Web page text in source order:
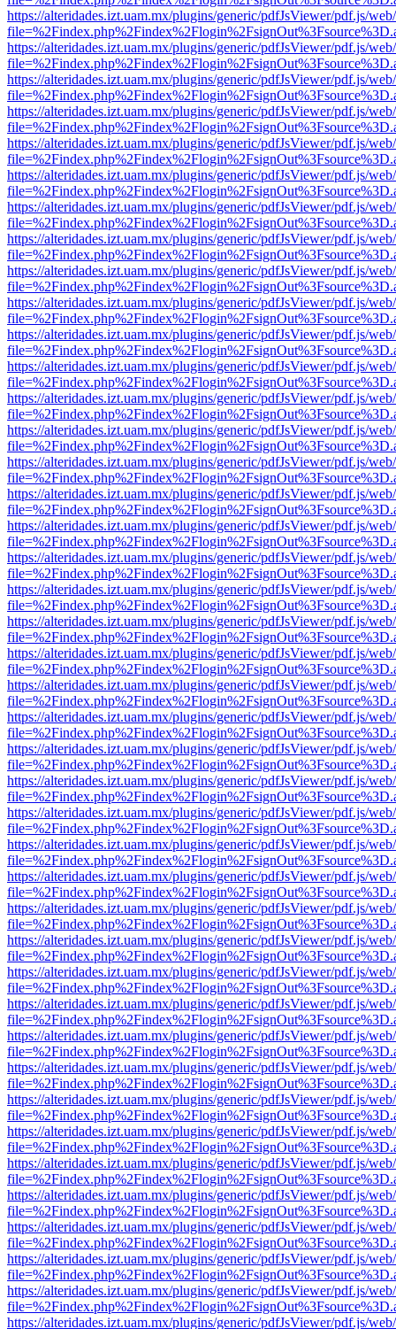
https://alteridades.izt.uam.mx/plugins/generic/pdfJsViewer/pdf.js/
https://alteridades.izt.uam.mx/plugins/generic/pdfJsViewer/pdf.js/
https://alteridades.izt.uam.mx/plugins/generic/pdfJsViewer/pdf.js/
https://alteridades.izt.uam.mx/plugins/generic/pdfJsViewer/pdf.js/
https://alteridades.izt.uam.mx/plugins/generic/pdfJsViewer/pdf.js/
https://alteridades.izt.uam.mx/plugins/generic/pdfJsViewer/pdf.js/
https://alteridades.izt.uam.mx/plugins/generic/pdfJsViewer/pdf.js/
https://alteridades.izt.uam.mx/plugins/generic/pdfJsViewer/pdf.js/
https://alteridades.izt.uam.mx/plugins/generic/pdfJsViewer/pdf.js/
https://alteridades.izt.uam.mx/plugins/generic/pdfJsViewer/pdf.js/
https://alteridades.izt.uam.mx/plugins/generic/pdfJsViewer/pdf.js/
https://alteridades.izt.uam.mx/plugins/generic/pdfJsViewer/pdf.js/
https://alteridades.izt.uam.mx/plugins/generic/pdfJsViewer/pdf.js/
https://alteridades.izt.uam.mx/plugins/generic/pdfJsViewer/pdf.js/
https://alteridades.izt.uam.mx/plugins/generic/pdfJsViewer/pdf.js/
https://alteridades.izt.uam.mx/plugins/generic/pdfJsViewer/pdf.js/
https://alteridades.izt.uam.mx/plugins/generic/pdfJsViewer/pdf.js/
https://alteridades.izt.uam.mx/plugins/generic/pdfJsViewer/pdf.js/
https://alteridades.izt.uam.mx/plugins/generic/pdfJsViewer/pdf.js/
https://alteridades.izt.uam.mx/plugins/generic/pdfJsViewer/pdf.js/
https://alteridades.izt.uam.mx/plugins/generic/pdfJsViewer/pdf.js/
https://alteridades.izt.uam.mx/plugins/generic/pdfJsViewer/pdf.js/
https://alteridades.izt.uam.mx/plugins/generic/pdfJsViewer/pdf.js/
https://alteridades.izt.uam.mx/plugins/generic/pdfJsViewer/pdf.js/
https://alteridades.izt.uam.mx/plugins/generic/pdfJsViewer/pdf.js/
https://alteridades.izt.uam.mx/plugins/generic/pdfJsViewer/pdf.js/
https://alteridades.izt.uam.mx/plugins/generic/pdfJsViewer/pdf.js/
https://alteridades.izt.uam.mx/plugins/generic/pdfJsViewer/pdf.js/
https://alteridades.izt.uam.mx/plugins/generic/pdfJsViewer/pdf.js/
https://alteridades.izt.uam.mx/plugins/generic/pdfJsViewer/pdf.js/
https://alteridades.izt.uam.mx/plugins/generic/pdfJsViewer/pdf.js/
https://alteridades.izt.uam.mx/plugins/generic/pdfJsViewer/pdf.js/
https://alteridades.izt.uam.mx/plugins/generic/pdfJsViewer/pdf.js/
https://alteridades.izt.uam.mx/plugins/generic/pdfJsViewer/pdf.js/
https://alteridades.izt.uam.mx/plugins/generic/pdfJsViewer/pdf.js/
https://alteridades.izt.uam.mx/plugins/generic/pdfJsViewer/pdf.js/
https://alteridades.izt.uam.mx/plugins/generic/pdfJsViewer/pdf.js/
https://alteridades.izt.uam.mx/plugins/generic/pdfJsViewer/pdf.js/
https://alteridades.izt.uam.mx/plugins/generic/pdfJsViewer/pdf.js/
https://alteridades.izt.uam.mx/plugins/generic/pdfJsViewer/pdf.js/
https://alteridades.izt.uam.mx/plugins/generic/pdfJsViewer/pdf.js/
https://alteridades.izt.uam.mx/plugins/generic/pdfJsViewer/pdf.js/